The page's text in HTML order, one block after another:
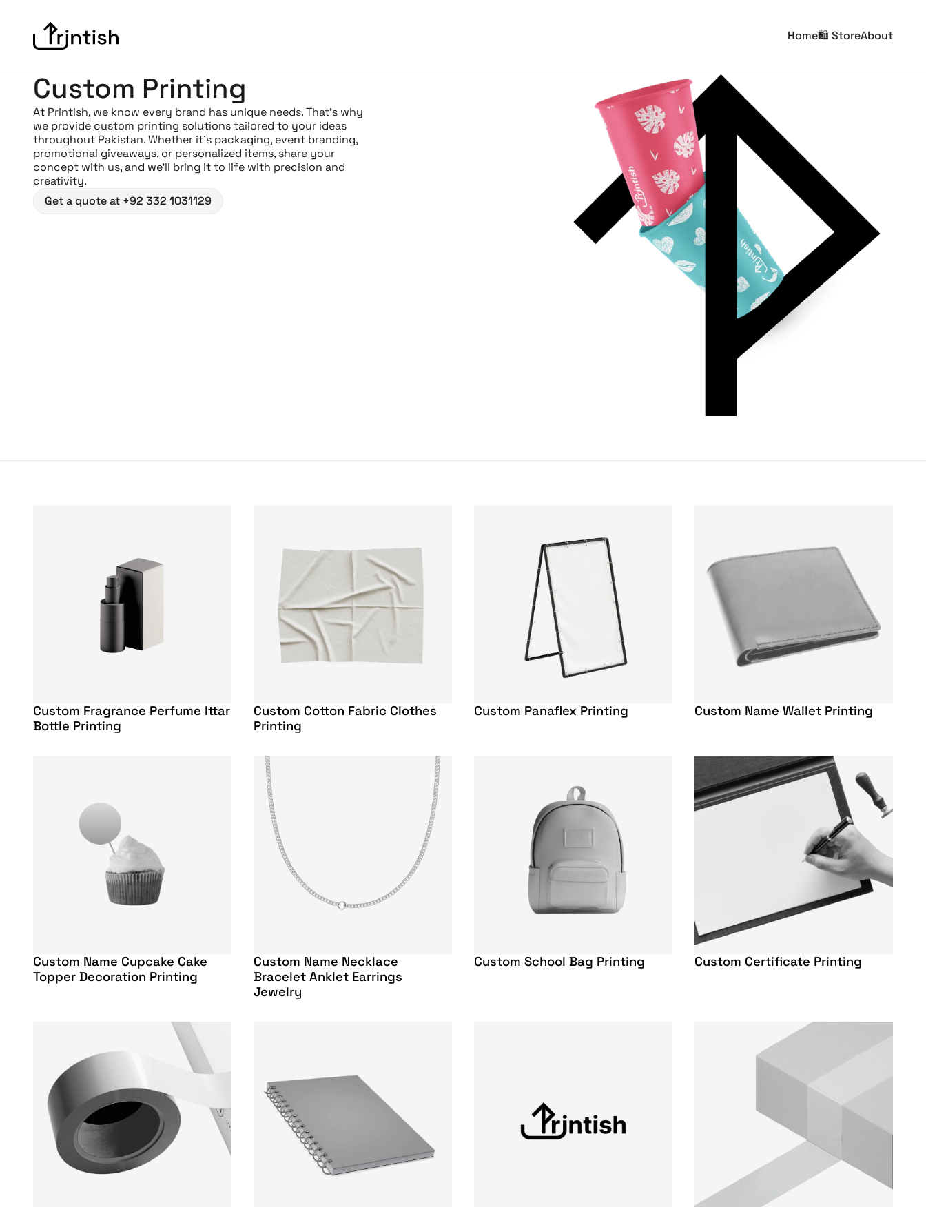
Home🛍️ StoreAbout
Custom Printing
At Printish, we know every brand has unique needs. That’s why
we provide custom printing solutions tailored to your ideas
throughout Pakistan. Whether it’s packaging, event branding,
promotional giveaways, or personalized items, share your
concept with us, and we’ll bring it to life with precision and
creativity.
Get a quote at +92 332 1031129
Custom Fragrance Perfume Ittar
Bottle Printing
Custom Cotton Fabric Clothes
Printing
Custom Panaflex Printing Custom Name Wallet Printing
Custom Name Cupcake Cake
Topper Decoration Printing
Custom Name Necklace
Bracelet Anklet Earrings
Jewelry
Custom School Bag Printing Custom Certificate Printing